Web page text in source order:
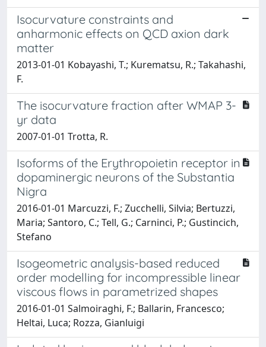
Isocurvature constraints and
anharmonic effects on QCD axion dark
matter
2013-01-01 Kobayashi, T.; Kurematsu, R.; Takahashi,
F.
The isocurvature fraction after WMAP 3-
yr data
2007-01-01 Trotta, R.
Isoforms of the Erythropoietin receptor in
dopaminergic neurons of the Substantia
Nigra
2016-01-01 Marcuzzi, F.; Zucchelli, Silvia; Bertuzzi,
Maria; Santoro, C.; Tell, G.; Carninci, P.; Gustincich,
Stefano
Isogeometric analysis-based reduced
order modelling for incompressible linear
viscous flows in parametrized shapes
2016-01-01 Salmoiraghi, F.; Ballarin, Francesco;
Heltai, Luca; Rozza, Gianluigi